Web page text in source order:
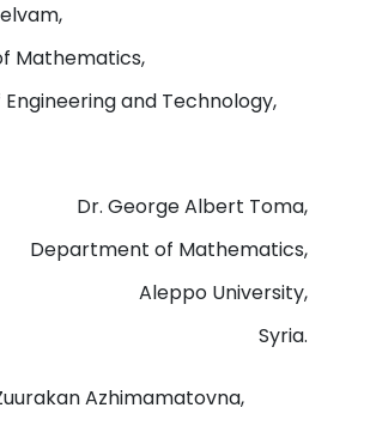
Mathematics,
Engineering and Technology,
Dr. George Albert Toma,
Department of Mathematics,
Aleppo University,
Syria.
Azhimamatovna,